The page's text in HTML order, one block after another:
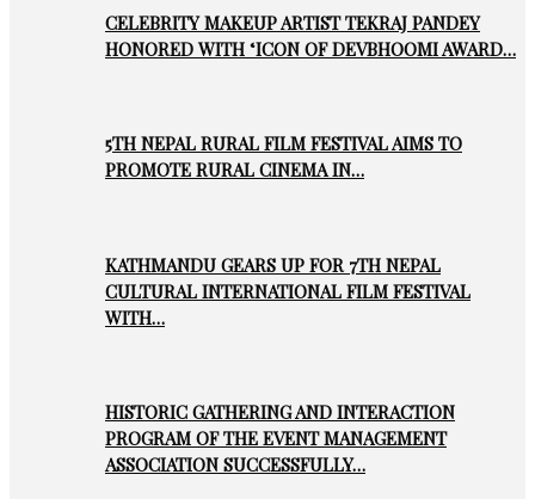
CELEBRITY MAKEUP ARTIST TEKRAJ PANDEY
HONORED WITH ‘ICON OF DEVBHOOMI AWARD…
5TH NEPAL RURAL FILM FESTIVAL AIMS TO
PROMOTE RURAL CINEMA IN…
KATHMANDU GEARS UP FOR 7TH NEPAL
CULTURAL INTERNATIONAL FILM FESTIVAL
WITH…
HISTORIC GATHERING AND INTERACTION
PROGRAM OF THE EVENT MANAGEMENT
ASSOCIATION SUCCESSFULLY…